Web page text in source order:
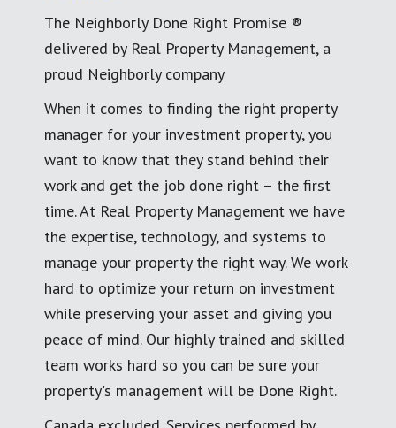
The Neighborly Done Right Promise ®
delivered by Real Property Management, a
proud Neighborly company
When it comes to finding the right property
manager for your investment property, you
want to know that they stand behind their
work and get the job done right – the first
time. At Real Property Management we have
the expertise, technology, and systems to
manage your property the right way. We work
hard to optimize your return on investment
while preserving your asset and giving you
peace of mind. Our highly trained and skilled
team works hard so you can be sure your
property's management will be Done Right.